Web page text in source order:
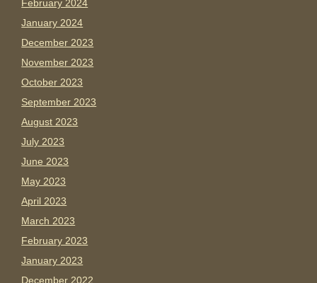
February 2024
January 2024
December 2023
November 2023
October 2023
September 2023
August 2023
July 2023
June 2023
May 2023
April 2023
March 2023
February 2023
January 2023
December 2022